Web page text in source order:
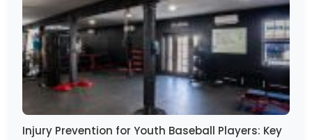
Injury Prevention for Youth Baseball Players: Key